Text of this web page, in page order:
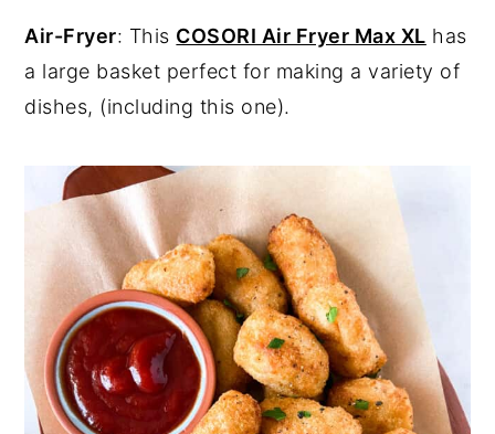
Air-Fryer: This COSORI Air Fryer Max XL has
a large basket perfect for making a variety of
dishes, (including this one).